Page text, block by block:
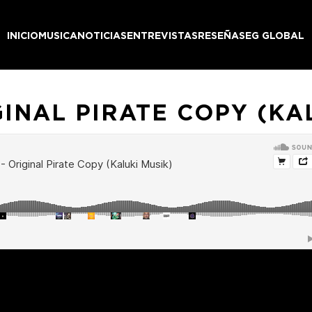
INICIOMUSICANOTICIASENTREVISTASRESEÑASEG GLOBAL
PIRATE COPY